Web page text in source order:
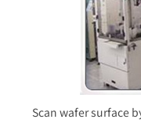
Scan wafer surface